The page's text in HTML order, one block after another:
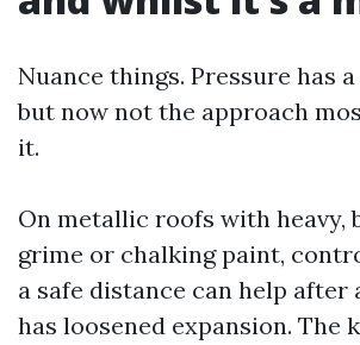
Nuance things. Pressure has
but now not the approach
it.
On metallic roofs with heavy,
grime or chalking paint,
a safe distance can help after
has loosened expansion. The